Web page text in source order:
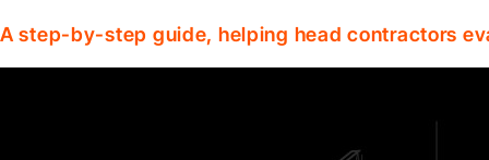
A step-by-step guide, helping head contractors